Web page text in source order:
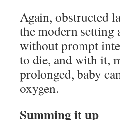
Again, obstructed
the modern setting
without prompt
to die, and with it,
prolonged, baby
oxygen.
Summing it up